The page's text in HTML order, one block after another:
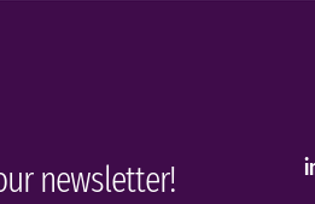
newsletter!